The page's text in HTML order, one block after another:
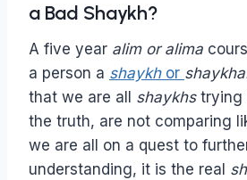
a Bad Shaykh?
A five year alim or alima
a person a shaykhor
that we are all shaykhstrying
the truth, are not comparing
we are all on a quest to
understanding, it is the real